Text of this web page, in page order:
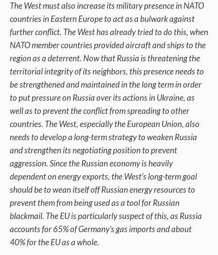
The West must also increase its military presence in NATO
countries in Eastern Europe to act as a bulwark against
further conflict. The West has already tried to do this, when
NATO member countries provided aircraft and ships to the
region as a deterrent. Now that Russia is threatening the
territorial integrity of its neighbors, this presence needs to
be strengthened and maintained in the long term in order
to put pressure on Russia over its actions in Ukraine, as
well as to prevent the conflict from spreading to other
countries. The West, especially the European Union, also
needs to develop a long-term strategy to weaken Russia
and strengthen its negotiating position to prevent
aggression. Since the Russian economy is heavily
dependent on energy exports, the West’s long-term goal
should be to wean itself off Russian energy resources to
prevent them from being used as a tool for Russian
blackmail. The EU is particularly suspect of this, as Russia
accounts for 65% of Germany’s gas imports and about
40% for the EU as a whole.